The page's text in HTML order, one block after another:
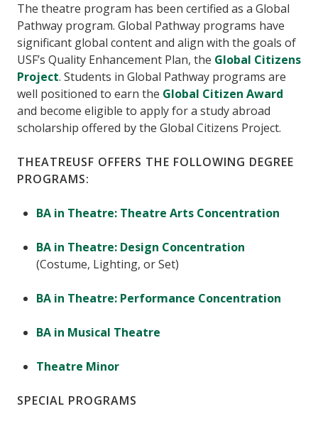
The theatre program has been certified as a Global
Pathway program. Global Pathway programs have
significant global content and align with the goals of
USF’s Quality Enhancement Plan, the Global Citizens
Project. Students in Global Pathway programs are
well positioned to earn the Global Citizen Award
and become eligible to apply for a study abroad
scholarship offered by the Global Citizens Project.
THEATREUSF OFFERS THE FOLLOWING DEGREE
PROGRAMS:
BA in Theatre: Theatre Arts Concentration
BA in Theatre: Design Concentration
(Costume, Lighting, or Set)
BA in Theatre: Performance Concentration
BA in Musical Theatre
Theatre Minor
SPECIAL PROGRAMS